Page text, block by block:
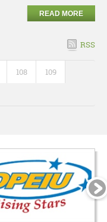
READ MORE
RSS
108 109